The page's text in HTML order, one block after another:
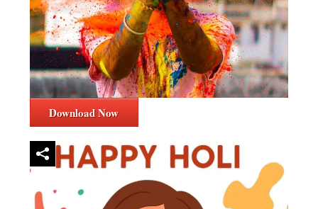
Download Now